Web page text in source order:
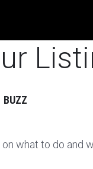
BUZZ
what to do and